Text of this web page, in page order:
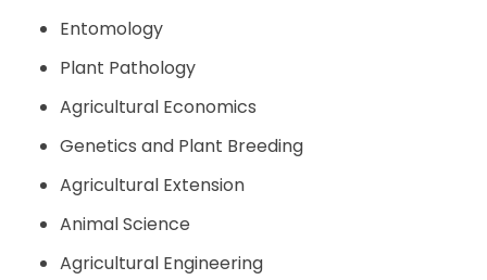
Entomology
Plant Pathology
Agricultural Economics
Genetics and Plant Breeding
Agricultural Extension
Animal Science
Agricultural Engineering